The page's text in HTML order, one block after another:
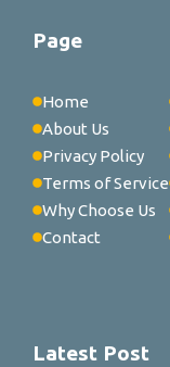
Page
Home
About Us
Privacy Policy
Terms of Service
Why Choose Us
Contact
Latest Post